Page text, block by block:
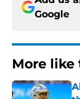
Google
More like